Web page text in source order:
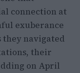
connection at
exuberance
they navigated
their
on April